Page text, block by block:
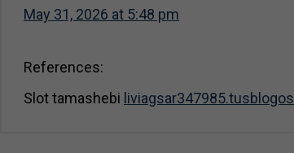
May 31, 2026 at 5:48 pm
References:
Slot tamashebi